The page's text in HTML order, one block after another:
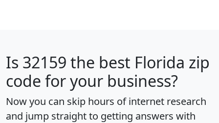
Is 32159 the best Florida zip
code for your business?
Now you can skip hours of internet research
and jump straight to getting answers with